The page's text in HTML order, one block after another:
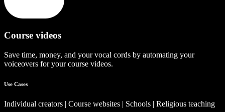
Course videos
Save time, money, and your vocal cords by automating your
voiceovers for your course videos.
Use Cases
Individual creators | Course websites | Schools | Religious teaching